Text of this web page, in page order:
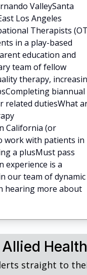
ValleySanta
Los Angeles
Therapists
in a play-based
education and
team of fellow
therapy,
biannual
related dutiesWhat
California (or
work with patients in
a plusMust pass
experience is a
our team of dynamic
hearing more about
straight to